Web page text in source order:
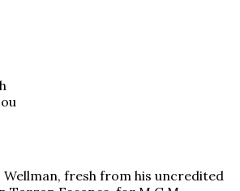
fresh from his uncredited